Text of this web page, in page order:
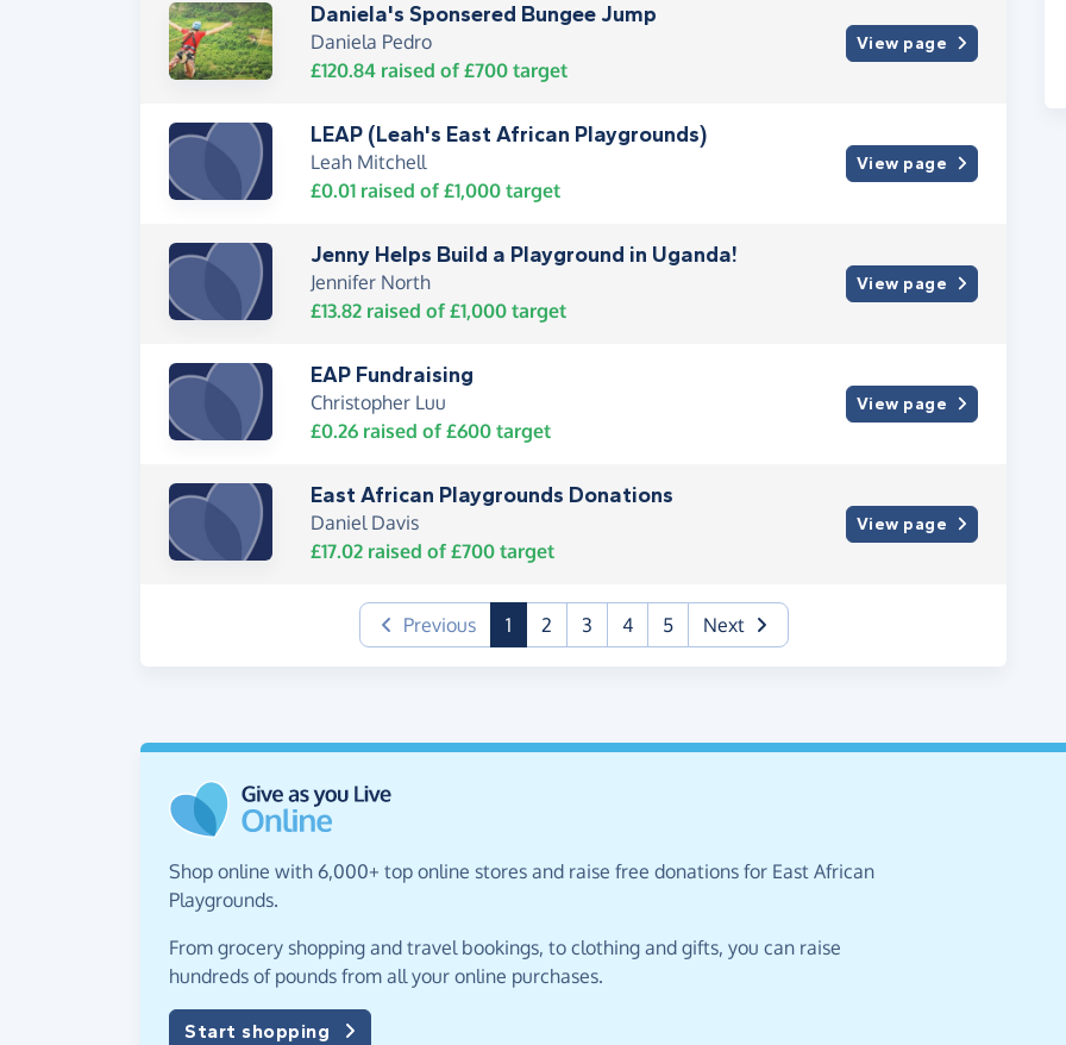
Daniela's Sponsered Bungee Jump
Daniela Pedro
£120.84raised of £700target
View page
LEAP (Leah's East African Playgrounds)
Leah Mitchell
£0.01raised of £1,000target
View page
Jenny Helps Build a Playground in Uganda!
Jennifer North
£13.82raised of £1,000target
View page
EAP Fundraising
Christopher Luu
£0.26raised of £600target
View page
East African Playgrounds Donations
Daniel Davis
£17.02raised of £700target
View page
Previous 1(current)
2 3 4 5 Next
Shop online with 6,000+ top online stores and raise free donations for East African
Playgrounds.
From grocery shopping and travel bookings, to clothing and gifts, you can raise
hundreds of pounds from all your online purchases.
Start shopping